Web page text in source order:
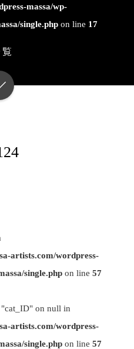
massa/wp-
single.php on line 17
artists.com/wordpress-
single.php on line 57
"cat_ID" on null in
artists.com/wordpress-
single.php on line 57